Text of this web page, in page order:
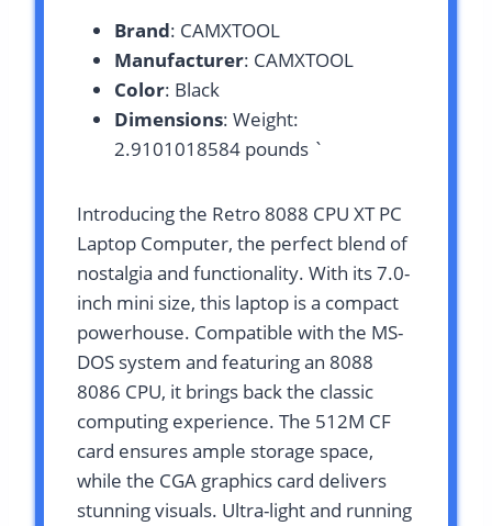
Brand: CAMXTOOL
Manufacturer: CAMXTOOL
Color: Black
Dimensions: Weight:
2.9101018584 pounds `
Introducing the Retro 8088 CPU XT PC
Laptop Computer, the perfect blend of
nostalgia and functionality. With its 7.0-
inch mini size, this laptop is a compact
powerhouse. Compatible with the MS-
DOS system and featuring an 8088
8086 CPU, it brings back the classic
computing experience. The 512M CF
card ensures ample storage space,
while the CGA graphics card delivers
stunning visuals. Ultra-light and running